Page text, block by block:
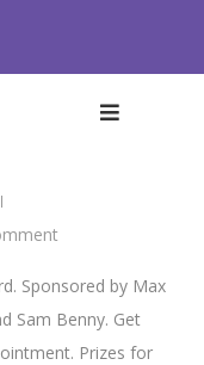
Sponsored by Max
Sam Benny. Get
Prizes for